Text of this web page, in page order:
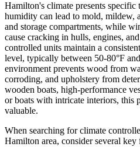
Hamilton's climate presents specific
humidity can lead to mold, mildew,
and storage compartments, while
cause cracking in hulls, engines,
controlled units maintain a
level, typically between 50-80°F
environment prevents wood from
corroding, and upholstery from
wooden boats, high-performance
or boats with intricate interiors, this
valuable.
When searching for climate
Hamilton area, consider several